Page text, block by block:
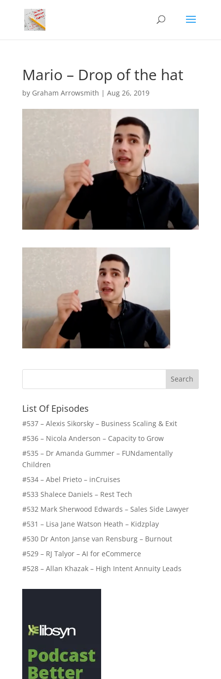
Mario – Drop of the hat
by Graham Arrowsmith | Aug 26, 2019
List Of Episodes
#537 – Alexis Sikorsky – Business Scaling & Exit
#536 – Nicola Anderson – Capacity to Grow
#535 – Dr Amanda Gummer – FUNdamentally
Children
#534 – Abel Prieto – inCruises
#533 Shalece Daniels – Rest Tech
#532 Mark Sherwood Edwards – Sales Side Lawyer
#531 – Lisa Jane Watson Heath – Kidzplay
#530 Dr Anton Janse van Rensburg – Burnout
#529 – RJ Talyor – AI for eCommerce
#528 – Allan Khazak – High Intent Annuity Leads